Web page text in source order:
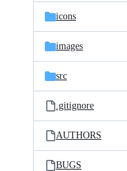
icons
images
src
.gitignore
AUTHORS
BUGS